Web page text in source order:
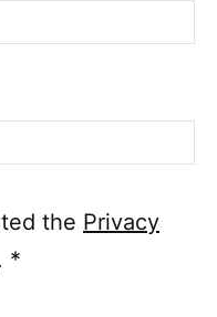
the Privacy
*